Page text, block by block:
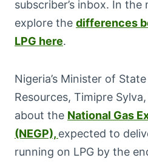
subscriber’s inbox. In
explore the differences
LPG here.
Nigeria’s Minister of
Resources, Timipre
about the National Gas
(NEGP), expected to
running on LPG by the